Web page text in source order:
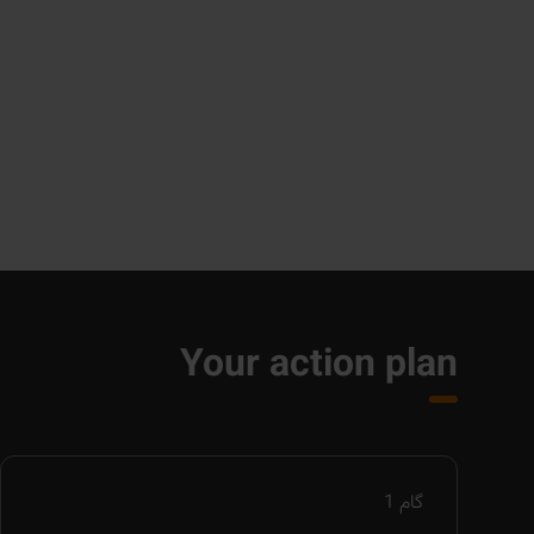
Your action plan
گام 1